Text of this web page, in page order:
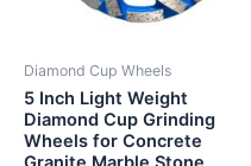
Diamond Cup Wheels
5 Inch Light Weight
Diamond Cup Grinding
Wheels for Concrete